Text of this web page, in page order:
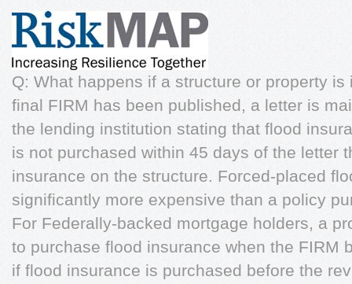
Q: What happens if a structure or property is
final FIRM has been published, a letter is
the lending institution stating that flood
is not purchased within 45 days of the letter
insurance on the structure. Forced-placed
significantly more expensive than a policy
For Federally-backed mortgage holders, a
to purchase flood insurance when the FIRM
if flood insurance is purchased before the